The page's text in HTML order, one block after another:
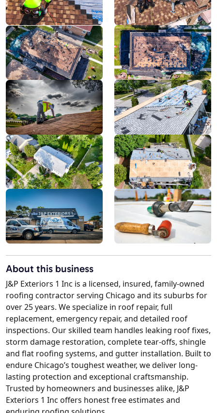
About this business
J&P Exteriors 1 Inc is a licensed, insured, family-owned
roofing contractor serving Chicago and its suburbs for
over 25 years. We specialize in roof repair, full
replacement, emergency repair, and detailed roof
inspections. Our skilled team handles leaking roof fixes,
storm damage restoration, complete tear-offs, shingle
and flat roofing systems, and gutter installation. Built to
endure Chicago’s toughest weather, we deliver long-
lasting protection and exceptional craftsmanship.
Trusted by homeowners and businesses alike, J&P
Exteriors 1 Inc offers honest free estimates and